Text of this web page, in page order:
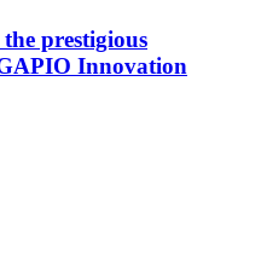
prestigious
Innovation